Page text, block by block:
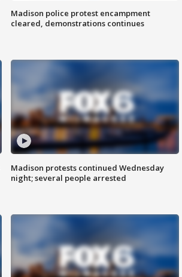
Madison police protest encampment
cleared, demonstrations continues
Madison protests continued Wednesday
night; several people arrested